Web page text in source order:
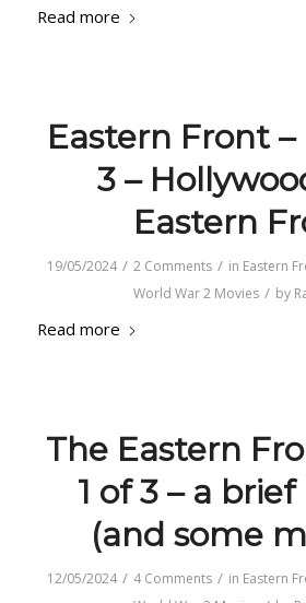
Read more
Eastern Front
3 –
Eastern
19/05/2024 / 2 Comments / in Eastern
World War 2 Movies / by
Read more
The Eastern
1 of 3 – a
(and some
12/05/2024 / 4 Comments / in Eastern